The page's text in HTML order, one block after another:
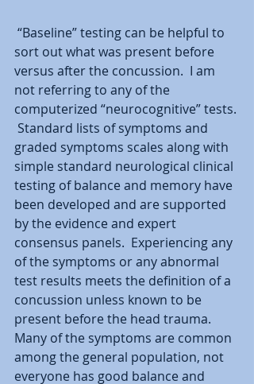
sort out what was present before
versus after the concussion.  I am
not referring to any of the
computerized “neurocognitive” tests.
Standard lists of symptoms and
graded symptoms scales along with
simple standard neurological clinical
testing of balance and memory have
been developed and are supported
by the evidence and expert
consensus panels.  Experiencing any
of the symptoms or any abnormal
test results meets the definition of a
concussion unless known to be
present before the head trauma.
Many of the symptoms are common
among the general population, not
everyone has good balance and